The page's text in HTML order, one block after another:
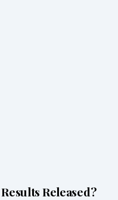
Released?